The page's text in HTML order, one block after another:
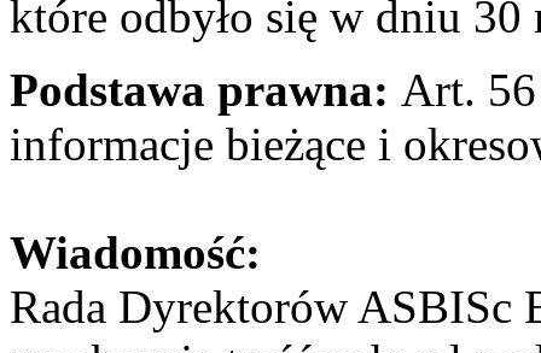
które odbyło się w dniu 30
Podstawa prawna: Art.
informacje bieżące i
Wiadomość:
Rada Dyrektorów ASBISc